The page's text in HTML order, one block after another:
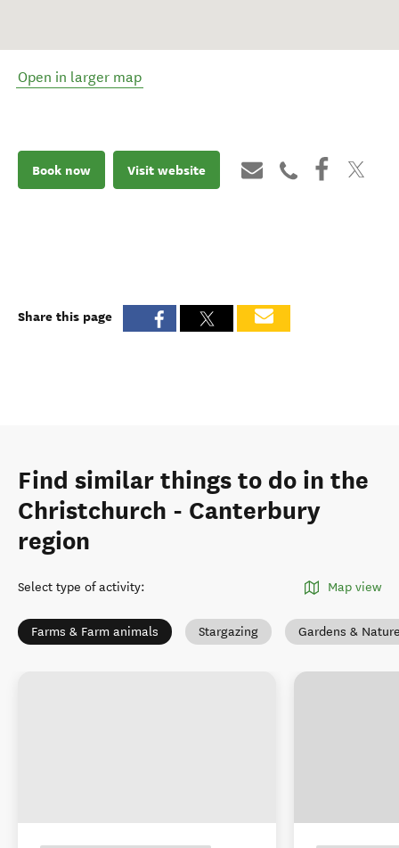
Open in larger map
Book now Visit website
Share this page
Find similar things to do in the
Christchurch - Canterbury
region
Select type of activity: Map view
Farms & Farm animals Stargazing Gardens &